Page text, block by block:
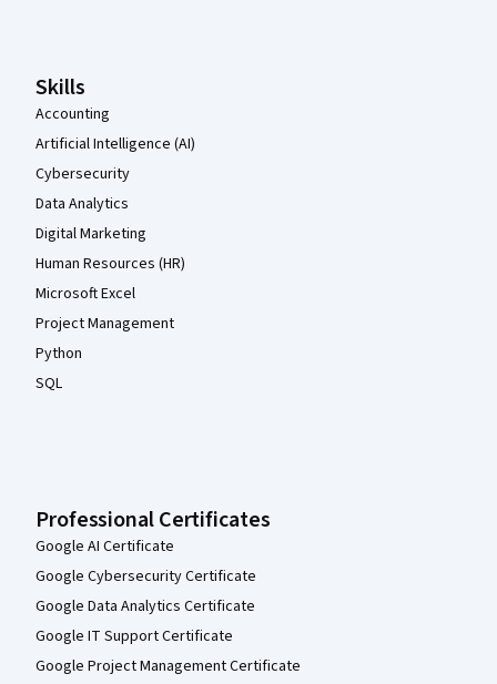
Skills
Accounting
Artificial Intelligence (AI)
Cybersecurity
Data Analytics
Digital Marketing
Human Resources (HR)
Microsoft Excel
Project Management
Python
SQL
Professional Certificates
Google AI Certificate
Google Cybersecurity Certificate
Google Data Analytics Certificate
Google IT Support Certificate
Google Project Management Certificate